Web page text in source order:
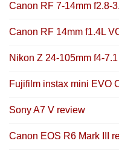
Canon RF 7-14mm f2.8-
Canon RF 14mm f1.4L
Nikon Z 24-105mm f4-
Fujifilm instax mini EVO
Sony A7 V review
Canon EOS R6 Mark III